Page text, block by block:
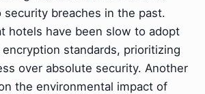
security breaches in the past.
hotels have been slow to adopt
standards, prioritizing
over absolute security. Another
the environmental impact of